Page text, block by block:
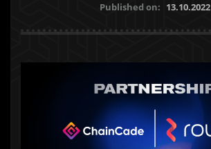
Published on: 13.10.2022